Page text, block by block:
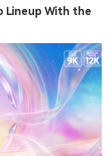
Lineup With the